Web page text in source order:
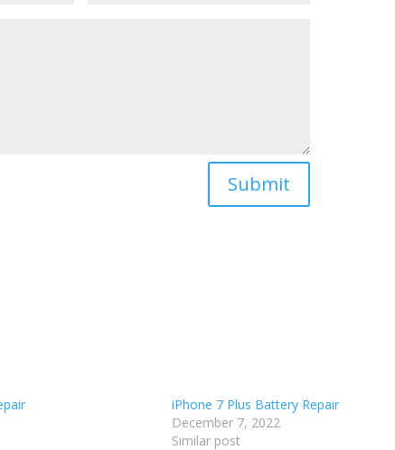
Submit
iPhone 7 Plus Battery Repair
December 7, 2022
Similar post